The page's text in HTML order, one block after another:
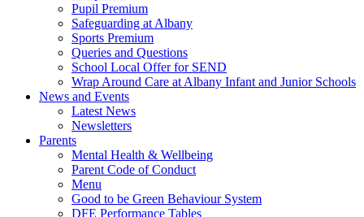
Pupil Premium
Safeguarding at Albany
Sports Premium
Queries and Questions
School Local Offer for SEND
Wrap Around Care at Albany Infant and Junior Schools
News and Events
Latest News
Newsletters
Parents
Mental Health & Wellbeing
Parent Code of Conduct
Menu
Good to be Green Behaviour System
DFE Performance Tables